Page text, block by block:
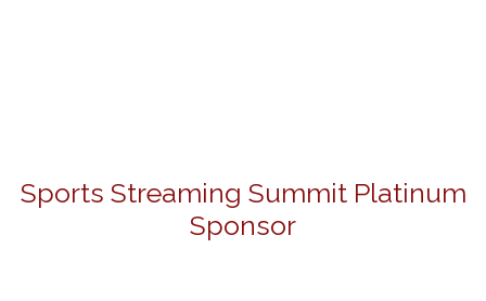
Sports Streaming Summit Platinum
Sponsor